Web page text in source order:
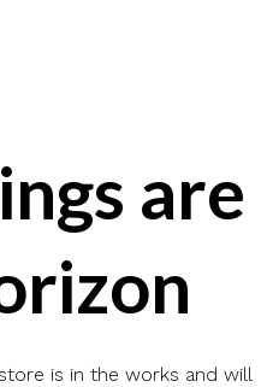
are
is in the works and will